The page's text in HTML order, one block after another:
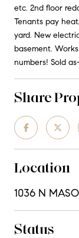
etc. 2nd floor
Tenants pay
yard. New
basement.
numbers! Sold
Share
Location
1036 N
Status